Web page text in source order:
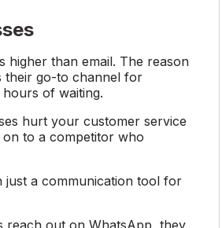
higher than email. The reason
their go-to channel for
of waiting.
hurt your customer service
to a competitor who
just a communication tool for